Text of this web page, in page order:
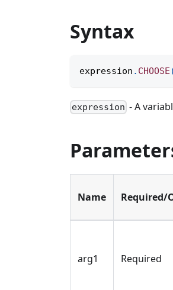
Syntax
expression . CHOOSE
expression - A
Name Required/
arg1 Required